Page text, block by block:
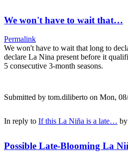
We won't have to wait that…
Permalink
We won't have to wait that long to
declare La Nina present before it
5 consecutive 3-month seasons.
Submitted by tom.diliberto on Mon,
In reply to If this La Niña is a late… by
Possible Late-Blooming La